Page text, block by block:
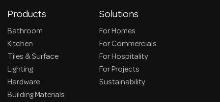
Products
Bathroom
Kitchen
Tiles & Surface
Lighting
Hardware
Building Materials
Solutions
For Homes
For Commercials
For Hospitality
For Projects
Sustainability